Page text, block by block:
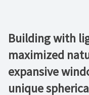
Building with
maximized
expansive
unique